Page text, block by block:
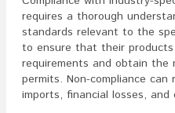
requires a thorough
standards relevant to the
to ensure that their products
requirements and obtain the
permits. Non-compliance
imports, financial losses,